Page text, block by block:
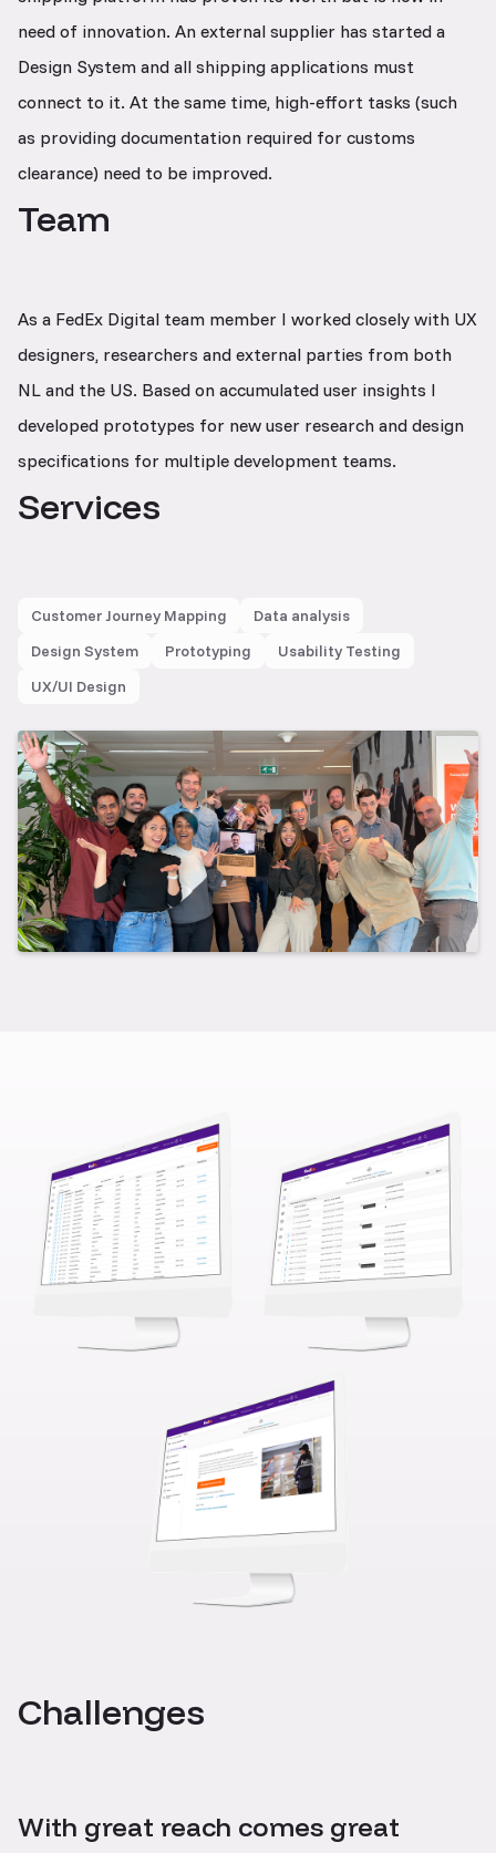
need of innovation. An external supplier has started a
Design System and all shipping applications must
connect to it. At the same time, high-effort tasks (such
as providing documentation required for customs
clearance) need to be improved.
Team
As a FedEx Digital team member I worked closely with UX
designers, researchers and external parties from both
NL and the US. Based on accumulated user insights I
developed prototypes for new user research and design
specifications for multiple development teams.
Services
Customer Journey Mapping
Data analysis
Design System
Prototyping
Usability Testing
UX/UI Design
Challenges
With great reach comes great